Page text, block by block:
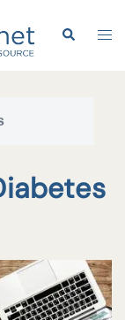
Search